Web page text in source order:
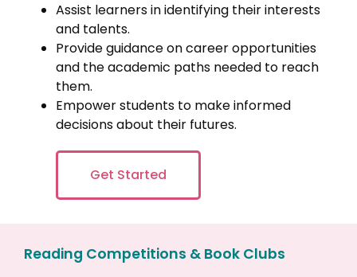
Assist learners in identifying their interests
and talents.
Provide guidance on career opportunities
and the academic paths needed to reach
them.
Empower students to make informed
decisions about their futures.
Get Started
Reading Competitions & Book Clubs